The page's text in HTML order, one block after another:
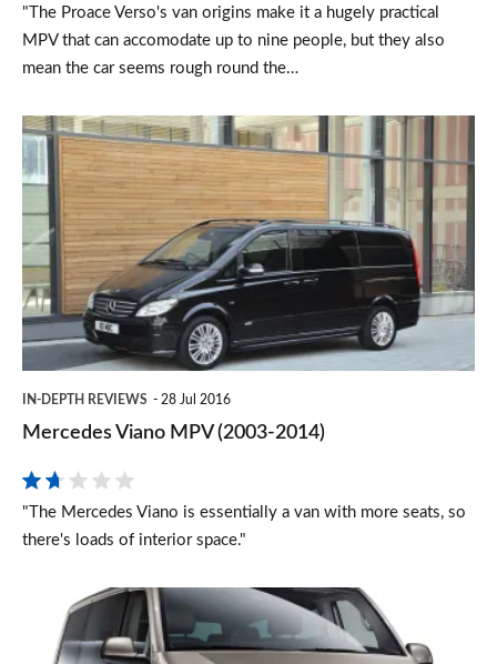
"The Proace Verso's van origins make it a hugely practical
MPV that can accomodate up to nine people, but they also
mean the car seems rough round the…
Mercedes
Viano
MPV
(2003-
2014)
IN-DEPTH REVIEWS 28 Jul 2016
Mercedes Viano MPV (2003-2014)
"The Mercedes Viano is essentially a van with more seats, so
there's loads of interior space."
Volkswagen
Caravelle